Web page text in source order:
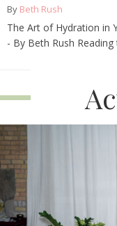
By Beth Rush
The Art of Hydration in
- By Beth Rush